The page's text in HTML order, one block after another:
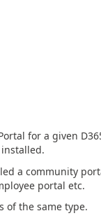
for a given
a community
portal etc.
of the same type.